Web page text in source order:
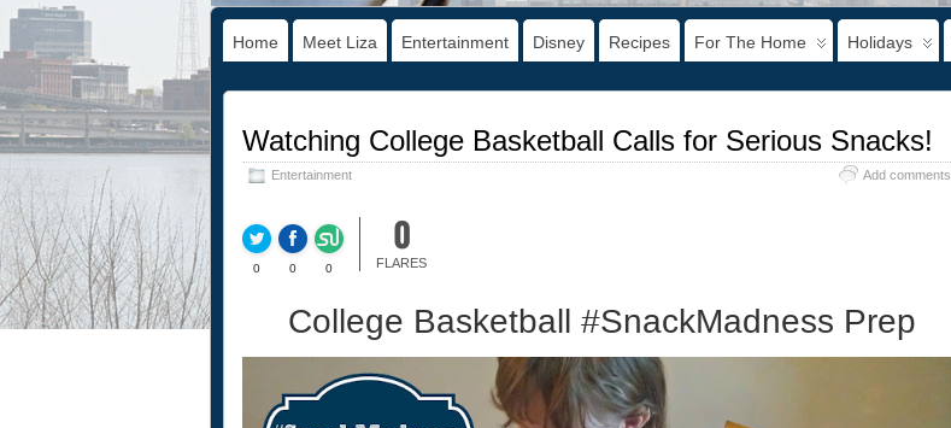
Home Meet Liza Entertainment Disney Recipes For The Home Holidays
Watching College Basketball Calls for Serious Snacks!
Entertainment Add comments
0 0 0
0
FLARES
College Basketball #SnackMadness Prep